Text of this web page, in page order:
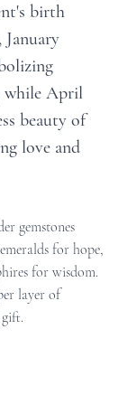
birth
while April
beauty of
love and
gemstones
for hope,
for wisdom.
layer of